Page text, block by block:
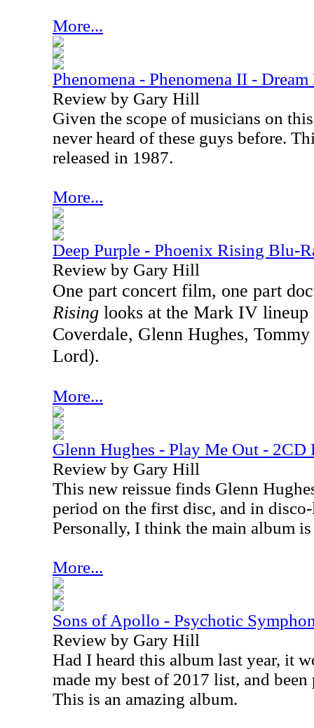
More...
Phenomena - Phenomena II - Dream
Review by Gary Hill
Given the scope of musicians on
never heard of these guys before.
released in 1987.
More...
Deep Purple - Phoenix Rising Blu-
Review by Gary Hill
One part concert film, one part
Rising looks at the Mark IV
Coverdale, Glenn Hughes,
Lord).
More...
Glenn Hughes - Play Me Out - 2CD
Review by Gary Hill
This new reissue finds Glenn
period on the first disc, and in
Personally, I think the main album
More...
Sons of Apollo - Psychotic
Review by Gary Hill
Had I heard this album last year, it
made my best of 2017 list, and
This is an amazing album.